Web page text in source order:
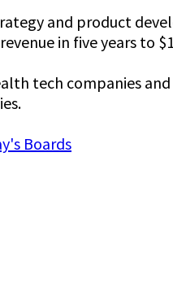
and product
in five years
tech companies
Boards